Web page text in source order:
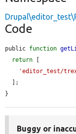
Code
public function
return [
'editor_test/
}
Buggy or